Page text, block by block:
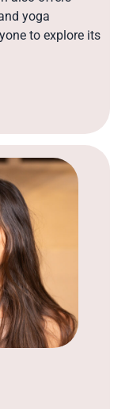
yoga
to explore its